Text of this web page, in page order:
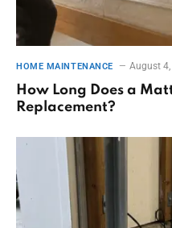
HOME MAINTENANCE August
How Long Does a
Replacement?